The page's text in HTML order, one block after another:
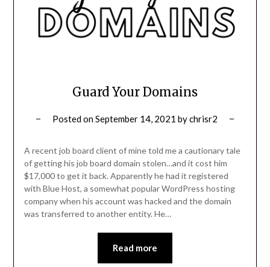
Guard Your Domains
Posted onSeptember 14, 2021 bychrisr2
A recent job board client of mine told me a cautionary tale
of getting his job board domain stolen…and it cost him
$17,000 to get it back. Apparently he had it registered
with Blue Host, a somewhat popular WordPress hosting
company when his account was hacked and the domain
was transferred to another entity. He…
Read more